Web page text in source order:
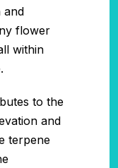
and
flower
within
to the
and
terpene